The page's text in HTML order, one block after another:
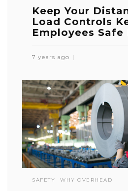
Keep Your
Load Controls
Employees Safe
7 years ago
SAFETY WHY OVERHEAD